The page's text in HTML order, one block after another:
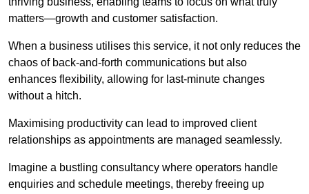
matters—growth and customer satisfaction.
When a business utilises this service, it not only reduces the
chaos of back-and-forth communications but also
enhances flexibility, allowing for last-minute changes
without a hitch.
Maximising productivity can lead to improved client
relationships as appointments are managed seamlessly.
Imagine a bustling consultancy where operators handle
enquiries and schedule meetings, thereby freeing up